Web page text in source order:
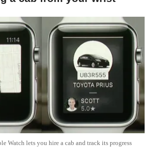
Watch lets you hire a cab and track its progress